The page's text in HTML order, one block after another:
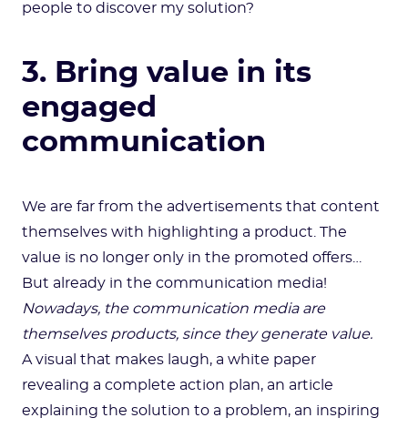
people to discover my solution?
3. Bring value in its
engaged
communication
We are far from the advertisements that content
themselves with highlighting a product. The
value is no longer only in the promoted offers…
But already in the communication media!
Nowadays, the communication media are
themselves products, since they generate value.
A visual that makes laugh, a white paper
revealing a complete action plan, an article
explaining the solution to a problem, an inspiring